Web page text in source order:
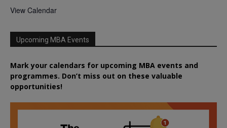
View Calendar
Upcoming MBA Events
Mark your calendars for upcoming MBA events and
programmes. Don’t miss out on these valuable
opportunities!